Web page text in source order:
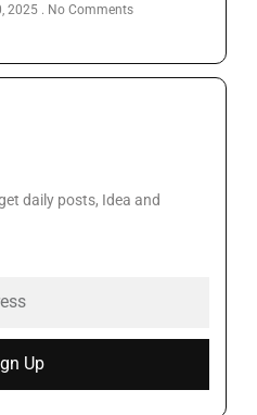
2025 No Comments
daily posts, Idea and
Up